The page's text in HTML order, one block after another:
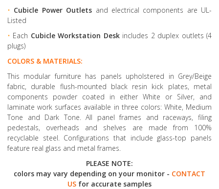
• Cubicle Power Outlets and electrical components are UL-
Listed
• Each Cubicle Workstation Deskincludes 2 duplex outlets (4
plugs)
COLORS & MATERIALS:
This modular furniture has panels upholstered in Grey/Beige
fabric, durable flush-mounted black resin kick plates, metal
components powder coated in either White or Silver, and
laminate work surfaces available in three colors: White, Medium
Tone and Dark Tone. All panel frames and raceways, filing
pedestals, overheads and shelves are made from 100%
recyclable steel. Configurations that include glass-top panels
feature real glass and metal frames.
PLEASE NOTE:
colors may vary depending on your monitor - CONTACT
US for accurate samples